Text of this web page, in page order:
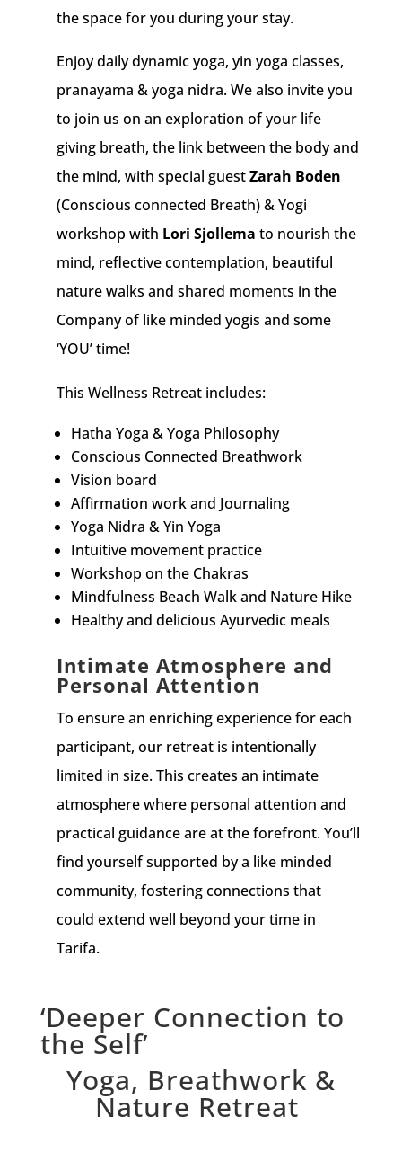
the space for you during your stay.
Enjoy daily dynamic yoga, yin yoga classes,
pranayama & yoga nidra.We also invite you
to join us on an exploration of your life
giving breath, the link between the body and
the mind, with special guestZarah Boden
(Conscious connected Breath) & Yogi
workshop with Lori Sjollema to nourish the
mind, reflective contemplation, beautiful
nature walks and shared moments in the
Company of like minded yogis and some
‘YOU’ time!
This Wellness Retreat includes:
Hatha Yoga & Yoga Philosophy
Conscious Connected Breathwork
Vision board
Affirmation work and Journaling
Yoga Nidra & Yin Yoga
Intuitive movement practice
Workshop on the Chakras
Mindfulness Beach Walk and Nature Hike
Healthy and delicious Ayurvedic meals
Intimate Atmosphere and
Personal Attention
To ensure an enriching experience for each
participant, our retreat is intentionally
limited in size. This creates an intimate
atmosphere where personal attention and
practical guidance are at the forefront. You’ll
find yourself supported by a like minded
community, fostering connections that
could extend well beyond your time in
Tarifa.
‘Deeper Connection to
the Self’
Yoga, Breathwork &
Nature Retreat